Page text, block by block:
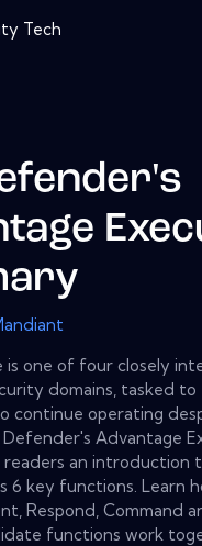
is one of four closely
domains, tasked to
continue operating
Advantage
readers an introduction
6 key functions. Learn
Respond, Command
functions work